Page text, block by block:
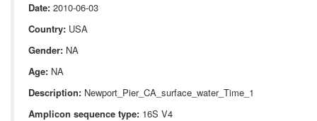
Date: 2010-06-03
Country: USA
Gender: NA
Age: NA
Description: Newport_Pier_CA_surface_water_Time_1
Amplicon sequence type: 16S V4